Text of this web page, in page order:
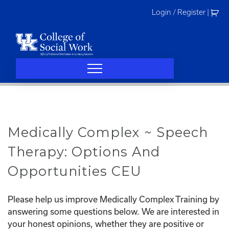
Login / Register
Medically Complex ~ Speech
Therapy: Options And
Opportunities CEU
Please help us improve Medically Complex Training by
answering some questions below. We are interested in
your honest opinions, whether they are positive or